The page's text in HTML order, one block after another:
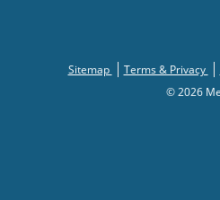
Sitemap Terms & Privacy
© 2026